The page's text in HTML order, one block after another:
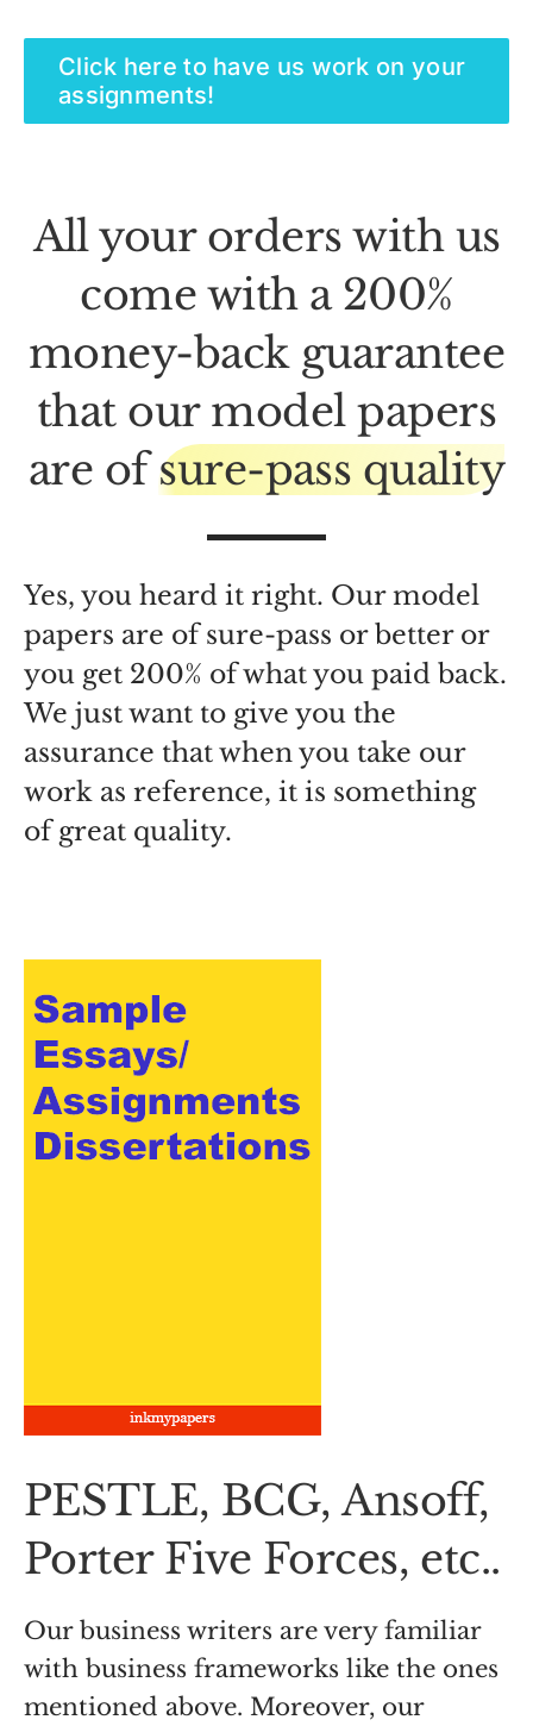
Click here to have us work on your
assignments!
All your orders with us
come with a 200%
money-back guarantee
that our model papers
are ofsure-pass quality
Yes, you heard it right. Our model
papers are of sure-pass or better or
you get 200% of what you paid back.
We just want to give you the
assurance that when you take our
work as reference, it is something
of great quality.
PESTLE, BCG, Ansoff,
Porter Five Forces, etc..
Our business writers are very familiar
with business frameworks like the ones
mentioned above. Moreover, our